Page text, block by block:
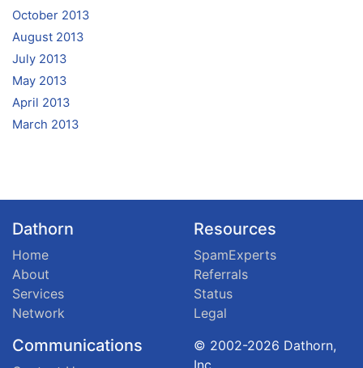
October 2013
August 2013
July 2013
May 2013
April 2013
March 2013
Dathorn
Home
About
Services
Network
Resources
SpamExperts
Referrals
Status
Legal
Communications
© 2002-2026 Dathorn,